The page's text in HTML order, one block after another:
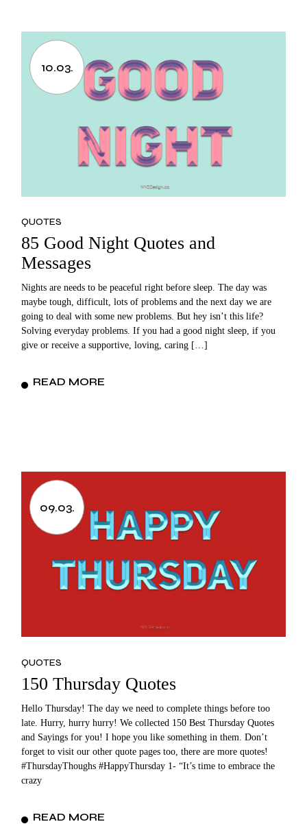
10.03.
QUOTES
85 Good Night Quotes and
Messages
Nights are needs to be peaceful right before sleep. The day was
maybe tough, difficult, lots of problems and the next day we are
going to deal with some new problems. But hey isn’t this life?
Solving everyday problems. If you had a good night sleep, if you
give or receive a supportive, loving, caring […]
READ MORE
09.03.
QUOTES
150 Thursday Quotes
Hello Thursday! The day we need to complete things before too
late. Hurry, hurry hurry! We collected 150 Best Thursday Quotes
and Sayings for you! I hope you like something in them. Don’t
forget to visit our other quote pages too, there are more quotes!
#ThursdayThoughs #HappyThursday 1- “It’s time to embrace the
crazy
READ MORE